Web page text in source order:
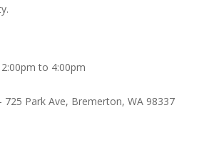
to 4:00pm
725 Park Ave, Bremerton, WA 98337